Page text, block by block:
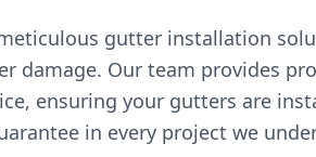
gutter installation
damage. Our team provides
ensuring your gutters are
in every project we